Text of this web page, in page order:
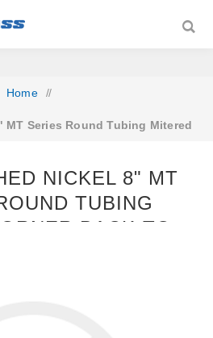
Home /
MT Series Round Tubing Mitered
NICKEL 8" MT
TUBING
BACK-TO-